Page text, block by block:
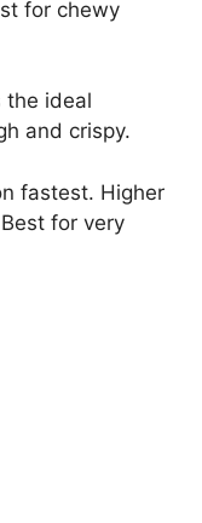
for chewy
the ideal
and crispy.
fastest. Higher
for very